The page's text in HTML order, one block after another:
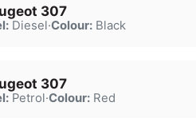
307
Diesel·Colour:Black
307
Petrol·Colour:Red